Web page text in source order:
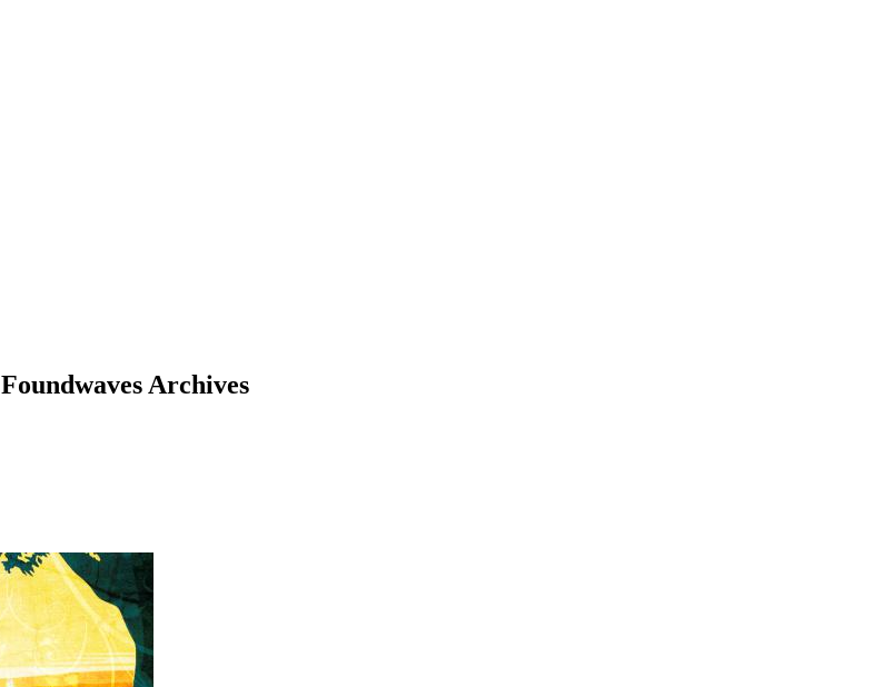
Foundwaves Archives